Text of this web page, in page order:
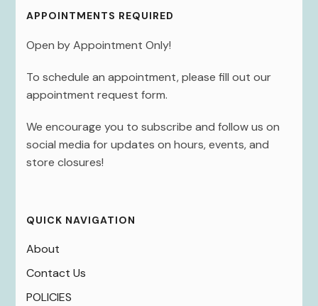
APPOINTMENTS REQUIRED
Open by Appointment Only!
To schedule an appointment, please fill out our
appointment request form.
We encourage you to subscribe and follow us on
social media for updates on hours, events, and
store closures!
QUICK NAVIGATION
About
Contact Us
POLICIES